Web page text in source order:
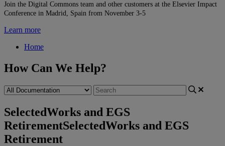
Join the Digital Commons team and other customers at the Elsevier Impact
Conference in Madrid, Spain from November 3-5
Learn more
Home
How Can We Help?
SelectedWorks and EGS
RetirementSelectedWorks and EGS
Retirement